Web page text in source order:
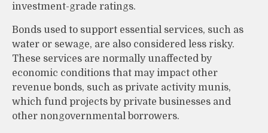
investment-grade ratings.
Bonds used to support essential services, such as
water or sewage, are also considered less risky.
These services are normally unaffected by
economic conditions that may impact other
revenue bonds, such as private activity munis,
which fund projects by private businesses and
other nongovernmental borrowers.